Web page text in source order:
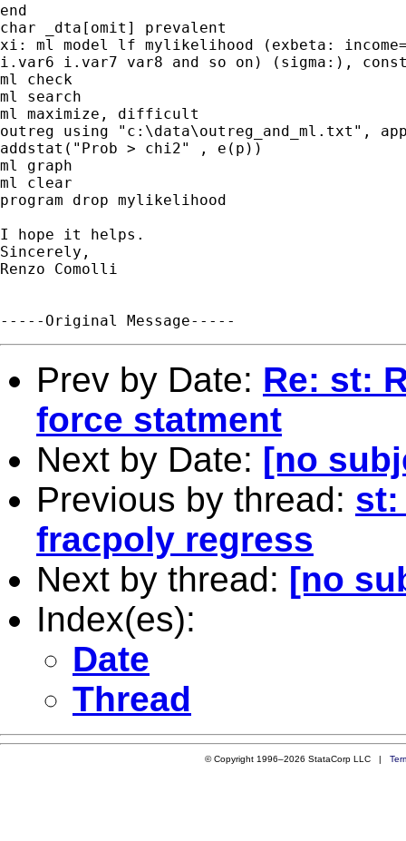
end
char _dta[omit] prevalent
xi: ml model lf mylikelihood (exbeta:
i.var6 i.var7 var8 and so on) (sigma:),
ml check
ml search
ml maximize, difficult
outreg using "c:\data\outreg_and_ml.txt",
addstat("Prob > chi2" , e(p))
ml graph
ml clear
program drop mylikelihood
I hope it helps.
Sincerely,
Renzo Comolli
Prev by Date: Re: st:
force statment
Next by Date: [no
Previous by thread: st:
fracpoly regress
Next by thread: [no
Index(es):
Date
Thread
© Copyright 1996–2026 StataCorp LLC |